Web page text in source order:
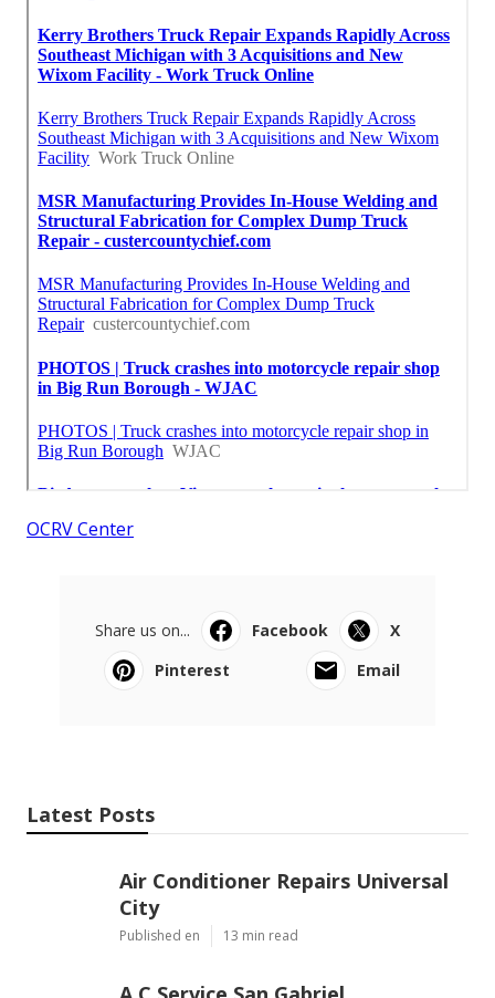
OCRV Center
Share us on... Facebook
X
Pinterest
Email
Latest Posts
Air Conditioner Repairs Universal
City
Published en 13 min read